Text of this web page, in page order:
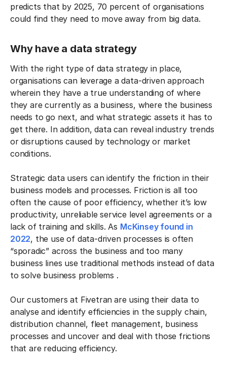
predicts that by 2025, 70 percent of organisations
could find they need to move away from big data.
Why have a data strategy
With the right type of data strategy in place,
organisations can leverage a data-driven approach
wherein they have a true understanding of where
they are currently as a business, where the business
needs to go next, and what strategic assets it has to
get there. In addition, data can reveal industry trends
or disruptions caused by technology or market
conditions.
Strategic data users can identify the friction in their
business models and processes. Friction is all too
often the cause of poor efficiency, whether it’s low
productivity, unreliable service level agreements or a
lack of training and skills. As McKinsey found in
2022, the use of data-driven processes is often
“sporadic” across the business and too many
business lines use traditional methods instead of data
to solve business problems .
Our customers at Fivetran are using their data to
analyse and identify efficiencies in the supply chain,
distribution channel, fleet management, business
processes and uncover and deal with those frictions
that are reducing efficiency.